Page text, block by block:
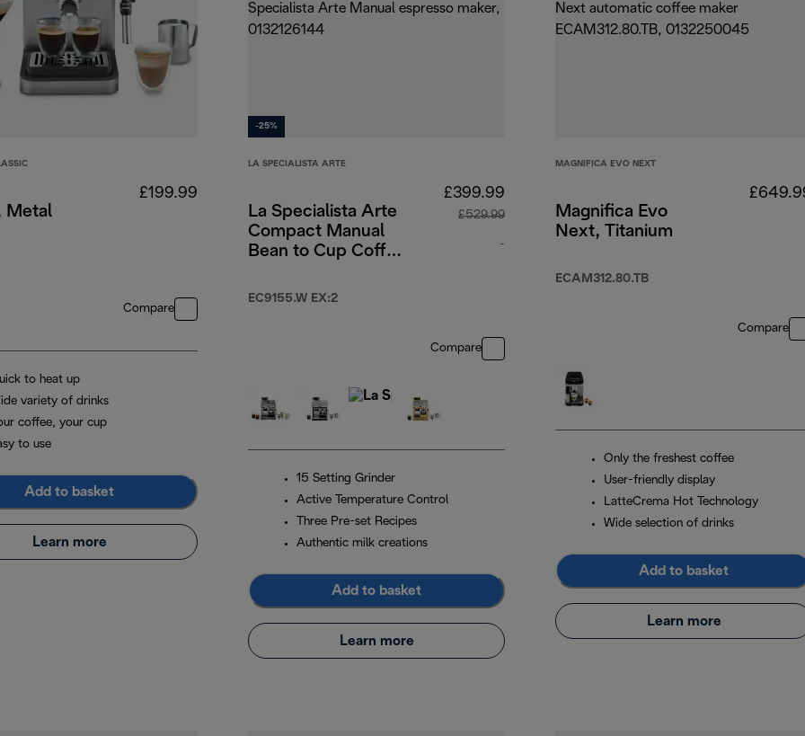
Metal
£199.99
Compare
to heat up
variety of drinks
coffee, your cup
to use
Add to basket
Learn more
-25%
LA SPECIALISTA ARTE
La Specialista Arte
Compact Manual
Bean to Cup Coffee
EC9155.W EX:2
£399.99
£529.99
-
original price £529.99
Compare
15 Setting Grinder
Active Temperature Control
Three Pre-set Recipes
Authentic milk creations
Add to basket
Learn more
MAGNIFICA EVO NEXT
Magnifica Evo
Next, Titanium
ECAM312.80.TB
Compare
Only the freshest coffee
User-friendly display
LatteCrema Hot Technology
Wide selection of drinks
Add to basket
Learn more